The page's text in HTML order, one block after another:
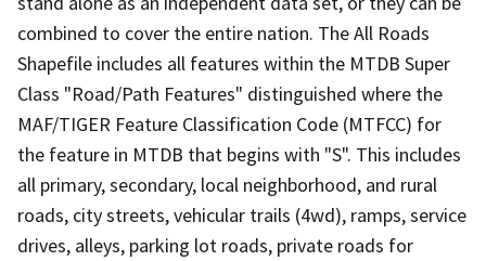
combined to cover the entire nation. The All Roads
Shapefile includes all features within the MTDB Super
Class "Road/Path Features" distinguished where the
MAF/TIGER Feature Classification Code (MTFCC) for
the feature in MTDB that begins with "S". This includes
all primary, secondary, local neighborhood, and rural
roads, city streets, vehicular trails (4wd), ramps, service
drives, alleys, parking lot roads, private roads for